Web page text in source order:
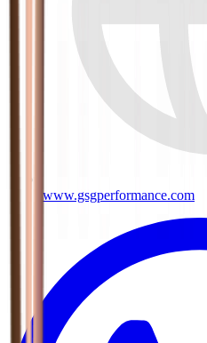
www.gsgperformance.com